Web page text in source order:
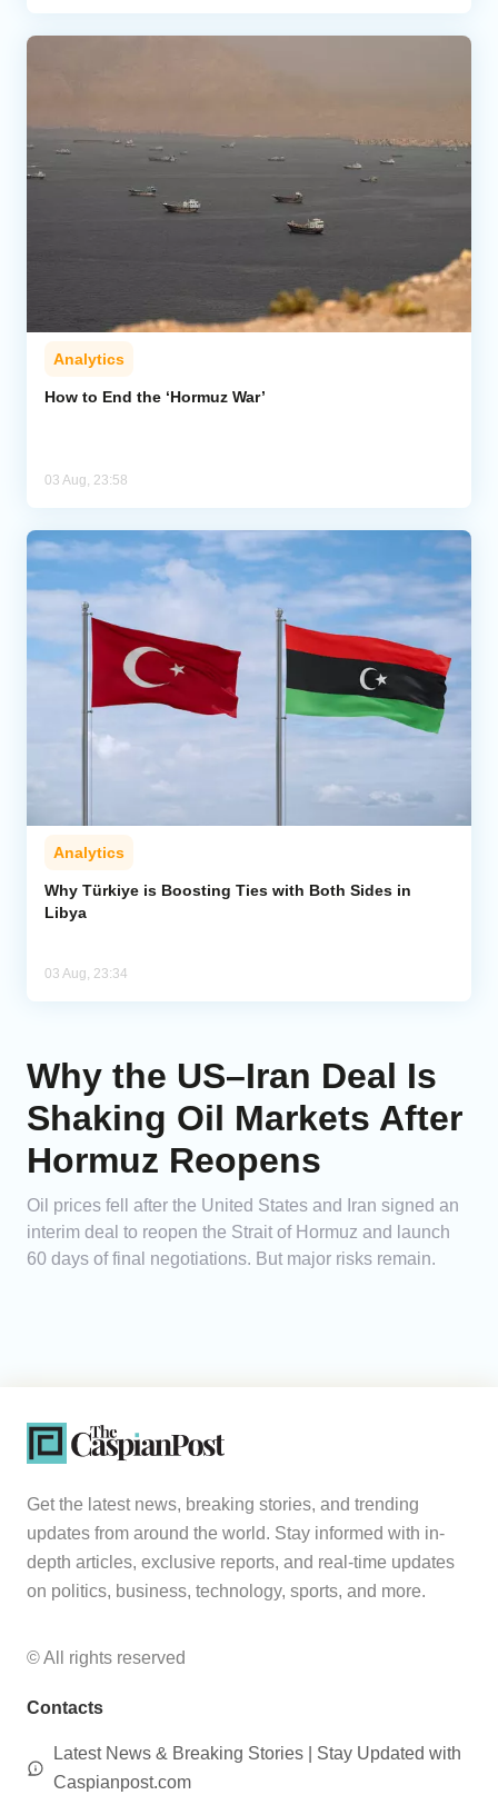
Analytics
How to End the ‘Hormuz War’
03 Aug, 23:58
Analytics
Why Türkiye is Boosting Ties with Both Sides in
Libya
03 Aug, 23:34
Why the US–Iran Deal Is
Shaking Oil Markets After
Hormuz Reopens
Oil prices fell after the United States and Iran signed an
interim deal to reopen the Strait of Hormuz and launch
60 days of final negotiations. But major risks remain.
Get the latest news, breaking stories, and trending
updates from around the world. Stay informed with in-
depth articles, exclusive reports, and real-time updates
on politics, business, technology, sports, and more.
© All rights reserved
Contacts
Latest News & Breaking Stories | Stay Updated with
Caspianpost.com